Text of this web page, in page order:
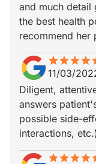
and much detail
the best health
recommend her
starstarstarstar
star_borderstar_borderstar_borderstar_border
11/03/
Diligent,
answers
possible side-
interactions,
starstarstarstar
star_borderstar_borderstar_borderstar_border